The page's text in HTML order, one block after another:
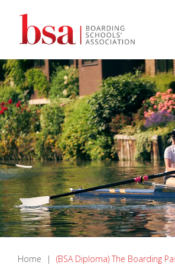
Home |
(BSA Diploma) The Boarding